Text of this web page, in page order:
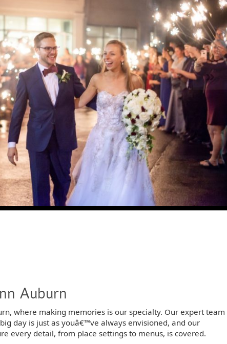
»
Auburn
where making memories is our specialty. Our expert team
day is just as youâ€™ve always envisioned, and our
every detail, from place settings to menus, is covered.